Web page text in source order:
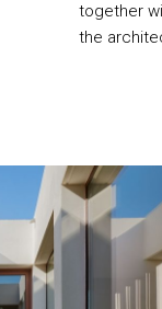
together
the